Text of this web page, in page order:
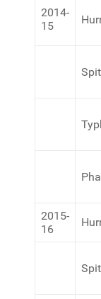
2014-
15
2015-
16